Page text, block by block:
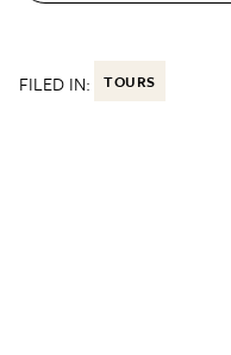
FILED IN: TOURS